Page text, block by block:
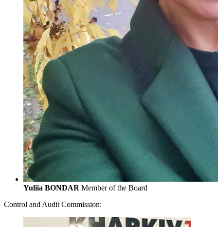
Yuliia BONDAR Member of the Board
Control and Audit Commission: